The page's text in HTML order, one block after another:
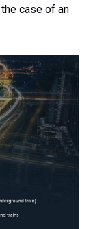
case of an